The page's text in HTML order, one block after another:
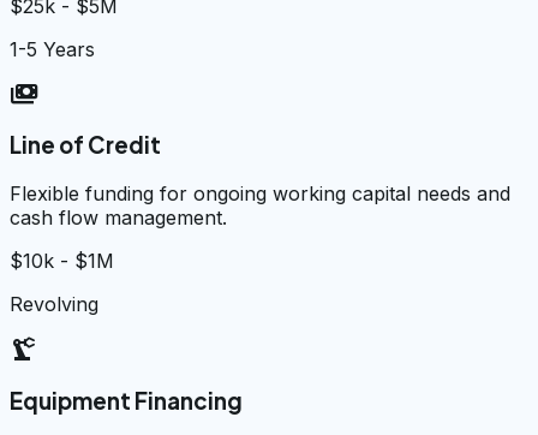
$25k - $5M
1-5 Years
payments
Line of Credit
Flexible funding for ongoing working capital needs and
cash flow management.
$10k - $1M
Revolving
precision_manufacturing
Equipment Financing